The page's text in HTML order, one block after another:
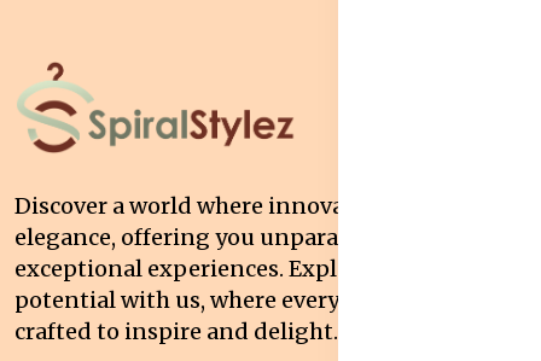
Discover a world where innovation meets
elegance, offering you unparalleled quality and
exceptional experiences. Explore your
potential with us, where every interaction is
crafted to inspire and delight.